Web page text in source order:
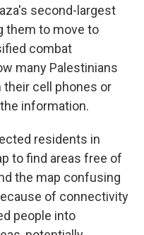
second-largest
them to move to
combat
many Palestinians
their cell phones or
information.
residents in
to find areas free of
the map confusing
of connectivity
people into